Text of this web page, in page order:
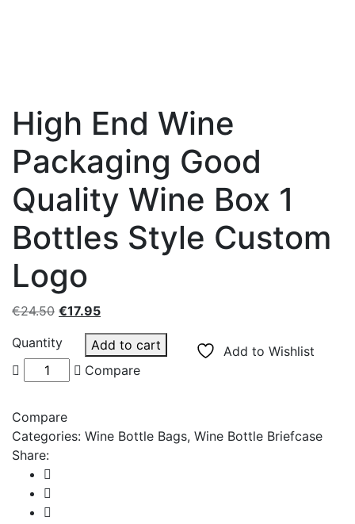
High End Wine
Packaging Good
Quality Wine Box 1
Bottles Style Custom
Logo
€24.50 Original
price
was:
€24.50.
€17.95Current
price
is:
€17.95.
Quantity Add to cart
Add to Wishlist
Compare
Compare
Categories: Wine Bottle Bags, Wine Bottle Briefcase
Share: